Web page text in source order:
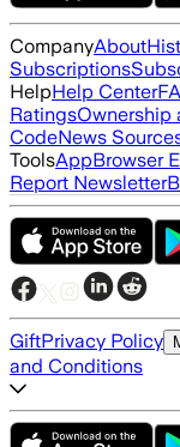
CompanyAbout
Subscriptions
HelpHelp Center
RatingsOwnership
CodeNews
ToolsAppBrowser
Report Newsletter
GiftPrivacy Policy
and Conditions